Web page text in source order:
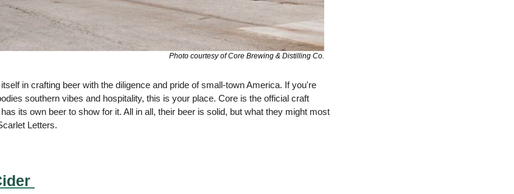
Photo courtesy of Core Brewing & Distilling Co.
in crafting beer with the diligence and pride of small-town America. If you're
southern vibes and hospitality, this is your place. Core is the official craft
its own beer to show for it. All in all, their beer is solid, but what they might most
Letters.